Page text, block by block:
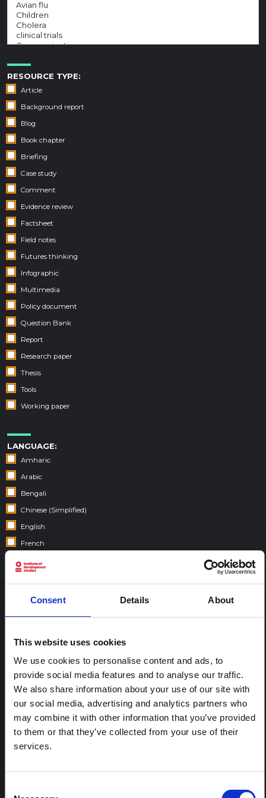
Consent Details About
This website uses cookies
We use cookies to personalise content and ads, to
provide social media features and to analyse our traffic.
We also share information about your use of our site with
our social media, advertising and analytics partners who
may combine it with other information that you’ve provided
to them or that they’ve collected from your use of their
services.
RESOURCE TYPE:
Article
Background report
Blog
Book chapter
Briefing
Case study
Comment
Evidence review
Factsheet
Field notes
Futures thinking
Infographic
Multimedia
Policy document
Question Bank
Report
Research paper
Thesis
Tools
Working paper
LANGUAGE:
Amharic
Arabic
Bengali
Chinese (Simplified)
English
French
Portuguese
Spanish
Swahili
COUNTRIES: